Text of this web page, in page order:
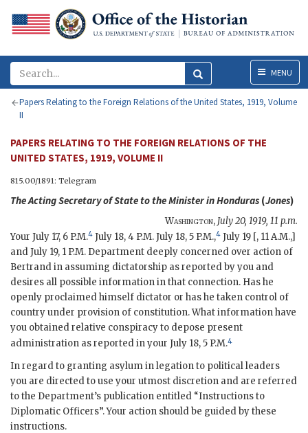
MenuMENU
Papers Relating to the Foreign Relations of the United States, 1919, Volume
II
PAPERS RELATING TO THE FOREIGN RELATIONS OF THE
UNITED STATES, 1919, VOLUME II
815.00/1891: Telegram
TheActing Secretary of Stateto the Minister in Honduras (Jones)
Washington, July 20, 1919, 11 p.m.
Your July 17, 6 P.M.4 July 18, 4 P.M. July 18, 5 P.M.,4 July 19 [, 11 A.M.,]
and July 19, 1 P.M. Department deeply concerned over action of
Bertrand in assuming dictatorship as reported by you and
desires all possible information in that connection. Has he
openly proclaimed himself dictator or has he taken control of
country under provision of constitution. What information have
you obtained relative conspiracy to depose present
administration as reported in your July 18, 5 P.M.4
In regard to granting asylum in legation to political leaders
you are directed to use your utmost discretion and are referred
to the Department’s publication entitled “Instructions to
Diplomatic Officers”. Your action should be guided by these
instructions.